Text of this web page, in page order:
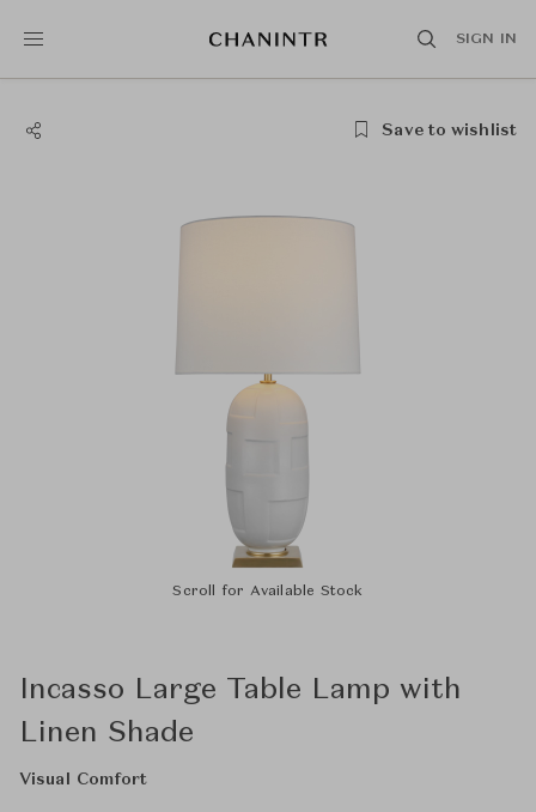
SIGN IN
Save to wishlist
Scroll for Available Stock
Incasso Large Table Lamp with
Linen Shade
Visual Comfort